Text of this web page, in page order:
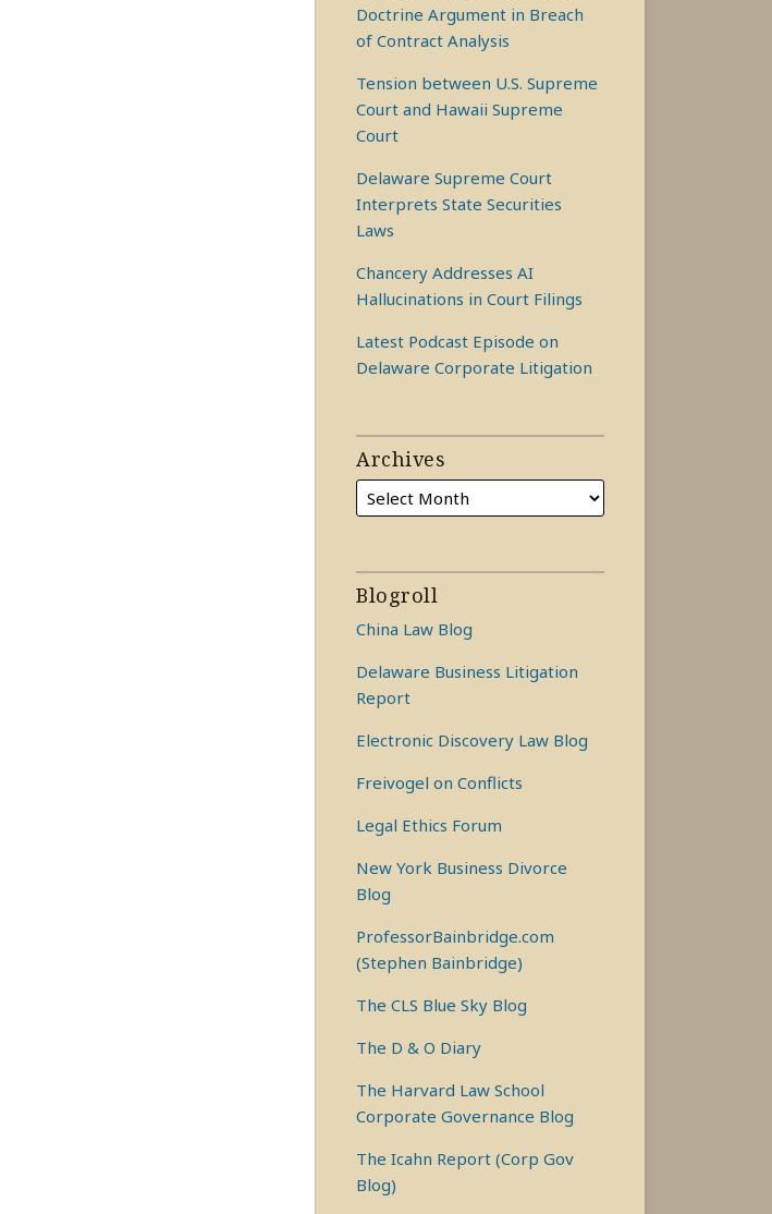
Doctrine Argument in Breach
of Contract Analysis
Tension between U.S. Supreme
Court and Hawaii Supreme
Court
Delaware Supreme Court
Interprets State Securities
Laws
Chancery Addresses AI
Hallucinations in Court Filings
Latest Podcast Episode on
Delaware Corporate Litigation
Archives
Blogroll
China Law Blog
Delaware Business Litigation
Report
Electronic Discovery Law Blog
Freivogel on Conflicts
Legal Ethics Forum
New York Business Divorce
Blog
ProfessorBainbridge.com
(Stephen Bainbridge)
The CLS Blue Sky Blog
The D & O Diary
The Harvard Law School
Corporate Governance Blog
The Icahn Report (Corp Gov
Blog)